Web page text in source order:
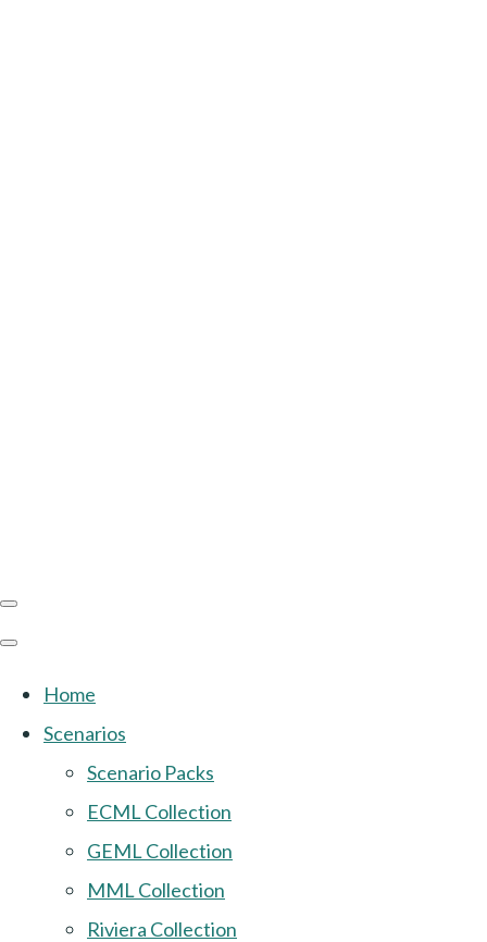
Home
Scenarios
Scenario Packs
ECML Collection
GEML Collection
MML Collection
Riviera Collection